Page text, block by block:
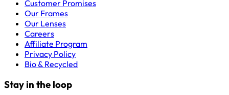
Customer Promises
Our Frames
Our Lenses
Careers
Affiliate Program
Privacy Policy
Bio & Recycled
Stay in the loop